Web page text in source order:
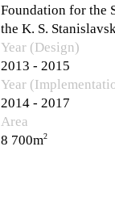
Foundation for the
the K. S.
Year (Design)
2013 - 2015
Year
2014 - 2017
Area
8 700m2